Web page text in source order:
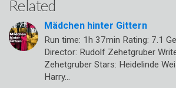
Related
Mädchen hinter Gittern
Run time: 1h 37min Rating: 7.1
Director: Rudolf Zehetgruber
Zehetgruber Stars: Heidelinde
Harry…